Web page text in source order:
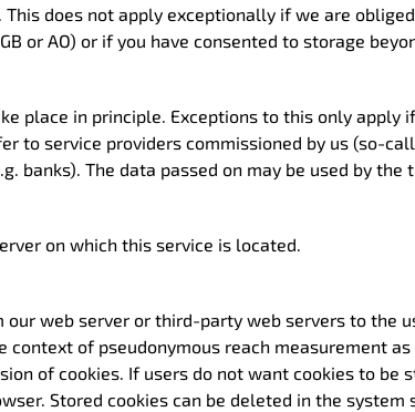
does not apply exceptionally if we are
or AO) or if you have consented to storage
place in principle. Exceptions to this only apply
to service providers commissioned by us (so-
banks). The data passed on may be used by
on which this service is located.
web server or third-party web servers to the
of pseudonymous reach measurement
of cookies. If users do not want cookies to be
Stored cookies can be deleted in the